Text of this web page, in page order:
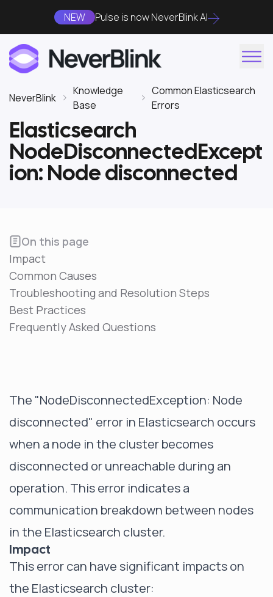
NEW Pulse is now NeverBlink AI
NeverBlink
Knowledge
Base
Common Elasticsearch
Errors
Elasticsearch
NodeDisconnectedExcept
ion: Node disconnected
On this page
Impact
Common Causes
Troubleshooting and Resolution Steps
Best Practices
Frequently Asked Questions
The "NodeDisconnectedException: Node
disconnected" error in Elasticsearch occurs
when a node in the cluster becomes
disconnected or unreachable during an
operation. This error indicates a
communication breakdown between nodes
in the Elasticsearch cluster.
Impact
This error can have significant impacts on
the Elasticsearch cluster: